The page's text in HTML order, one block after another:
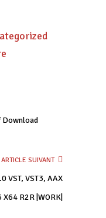
Download
ARTICLE SUIVANT
VST, VST3, AAX
X64 R2R |WORK|